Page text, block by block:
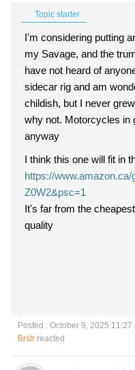
Topic starter
I'm considering putting
my Savage, and the
have not heard of
sidecar rig and am
childish, but I never
why not. Motorcycles in
anyway
I think this one will fit in
https://www.amazon.ca/
Z0W2&psc=1
It's far from the
quality
Posted : October 9, 2025 11:27
Brstr reacted